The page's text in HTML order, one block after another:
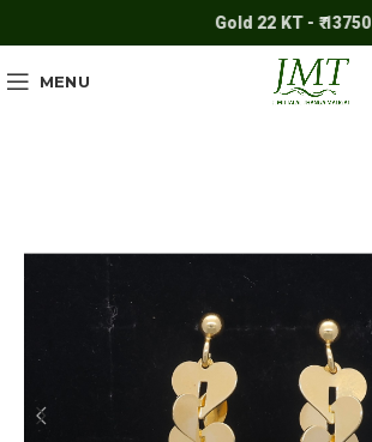
Gold 22 KT - ₹ 13750 /
MENU